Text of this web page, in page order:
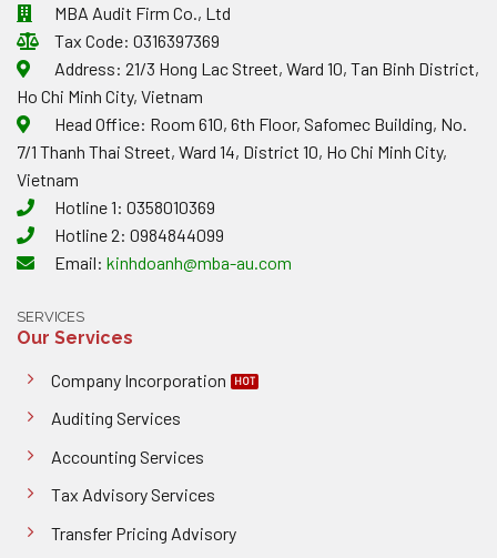
SPOT
IMPORT/EXPORT
GOODS
MBA Audit Firm Co., Ltd
Tax Code: 0316397369
Address: 21/3 Hong Lac Street, Ward 10, Tan Binh District,
Ho Chi Minh City, Vietnam
Head Office: Room 610, 6th Floor, Safomec Building, No.
7/1 Thanh Thai Street, Ward 14, District 10, Ho Chi Minh City,
Vietnam
Hotline 1: 0358010369
Hotline 2: 0984844099
Email: kinhdoanh@mba-au.com
SERVICES
Our Services
Company Incorporation
Auditing Services
Accounting Services
Tax Advisory Services
Transfer Pricing Advisory